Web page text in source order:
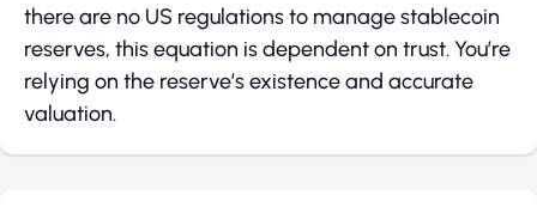
there are no US regulations to manage stablecoin
reserves, this equation is dependent on trust. You’re
relying on the reserve’s existence and accurate
valuation.